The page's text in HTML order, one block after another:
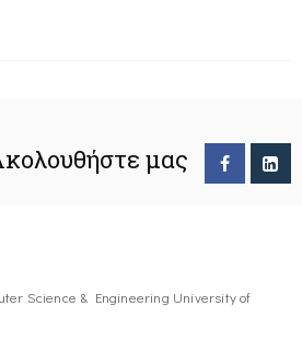
μας
Science & Engineering University of